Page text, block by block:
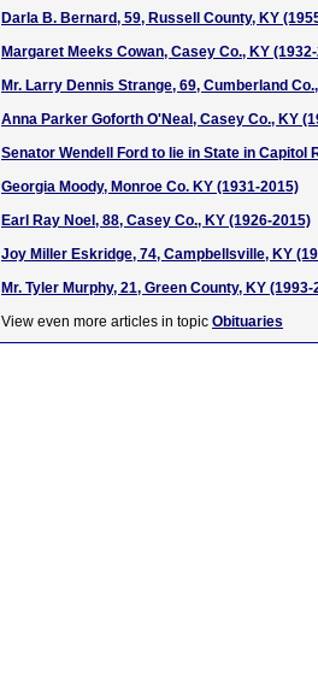
Darla B. Bernard, 59, Russell County, KY
Margaret Meeks Cowan, Casey Co., KY
Mr. Larry Dennis Strange, 69, Cumberland
Anna Parker Goforth O'Neal, Casey Co., KY
Senator Wendell Ford to lie in State in Capitol
Georgia Moody, Monroe Co. KY (1931-2015)
Earl Ray Noel, 88, Casey Co., KY (1926-2015)
Joy Miller Eskridge, 74, Campbellsville, KY
Mr. Tyler Murphy, 21, Green County, KY (1993-
View even more articles in topic Obituaries